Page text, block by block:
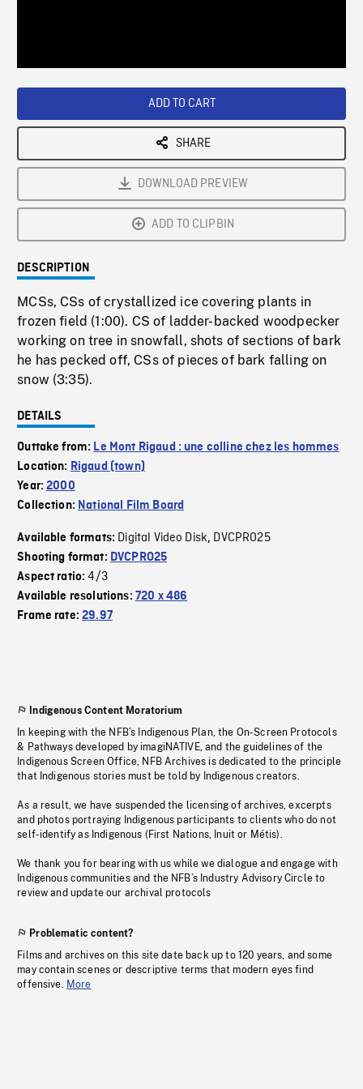
ADD TO CART
SHARE
DOWNLOAD PREVIEW
ADD TO CLIPBIN
DESCRIPTION
MCSs, CSs of crystallized ice covering plants in
frozen field (1:00). CS of ladder-backed woodpecker
working on tree in snowfall, shots of sections of bark
he has pecked off, CSs of pieces of bark falling on
snow (3:35).
DETAILS
Outtake from: Le Mont Rigaud : une colline chez les hommes
Location: Rigaud (town)
Year:2000
Collection: National Film Board
Available formats: Digital Video Disk, DVCPRO25
Shooting format: DVCPRO25
Aspect ratio:4/3
Available resolutions: 720 x 486
Frame rate:29.97
Indigenous Content Moratorium
In keeping with the NFB’s Indigenous Plan, the On-Screen Protocols
& Pathways developed by imagiNATIVE, and the guidelines of the
Indigenous Screen Office, NFB Archives is dedicated to the principle
that Indigenous stories must be told by Indigenous creators.
As a result, we have suspended the licensing of archives, excerpts
and photos portraying Indigenous participants to clients who do not
self-identify as Indigenous (First Nations, Inuit or Métis).
We thank you for bearing with us while we dialogue and engage with
Indigenous communities and the NFB’s Industry Advisory Circle to
review and update our archival protocols
Problematic content?
Films and archives on this site date back up to 120 years, and some
may contain scenes or descriptive terms that modern eyes find
offensive. More